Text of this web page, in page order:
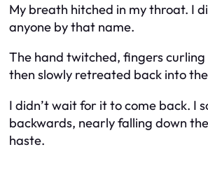
My breath hitched in my throat. I
anyone by that name.
The hand twitched, fingers
then slowly retreated back into
I didn’t wait for it to come back. I
backwards, nearly falling down
haste.